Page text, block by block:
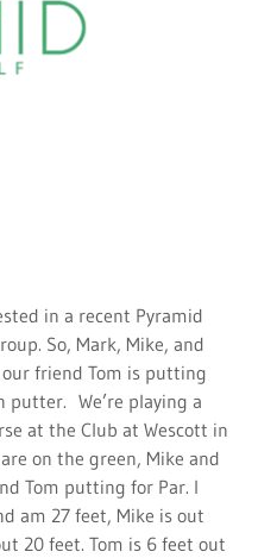
in a recent Pyramid
So, Mark, Mike, and
friend Tom is putting
putter. We’re playing a
at the Club at Wescott in
on the green, Mike and
Tom putting for Par. I
am 27 feet, Mike is out
20 feet. Tom is 6 feet out